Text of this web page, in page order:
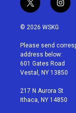
t
w
i
t
e
r
i
n
a
g
r
a
© 2026 WSKG
Please send
address below:
601 Gates Road
Vestal, NY 13850
217 N Aurora St
Ithaca, NY 14850